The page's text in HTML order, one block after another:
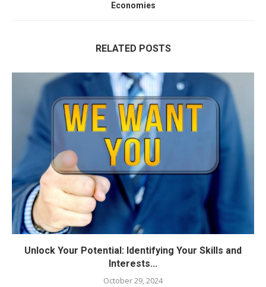
Economies
RELATED POSTS
Unlock Your Potential: Identifying Your Skills and
Interests...
October 29, 2024